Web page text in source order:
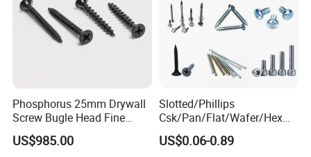
Phosphorus 25mm Drywall
Screw Bugle Head Fine
Thread Galvanized Torx
Black Screw
US$985.00
Slotted/Phillips
Csk/Pan/Flat/Wafer/Hex
Head Serrated Zinc Yellow
Plated Brass Bi-
US$0.06-0.89